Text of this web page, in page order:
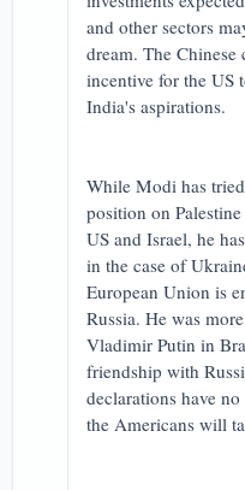
and other sectors
dream. The Chinese
incentive for the US
India's aspirations.
While Modi has
position on
US and Israel, he
in the case of
European Union is
Russia. He was
Vladimir Putin in
friendship with
declarations have
the Americans will